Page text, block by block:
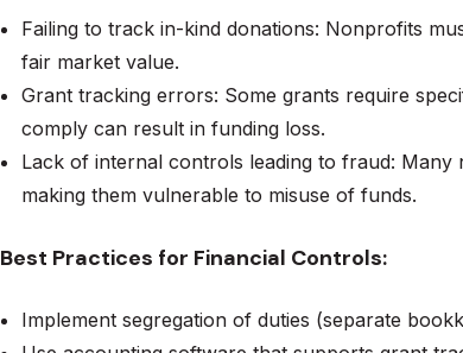
Failing to track in-kind donations: Nonprofits
fair market value.
Grant tracking errors: Some grants require
comply can result in funding loss.
Lack of internal controls leading to fraud:
making them vulnerable to misuse of funds.
Best Practices for Financial Controls:
Implement segregation of duties (separate